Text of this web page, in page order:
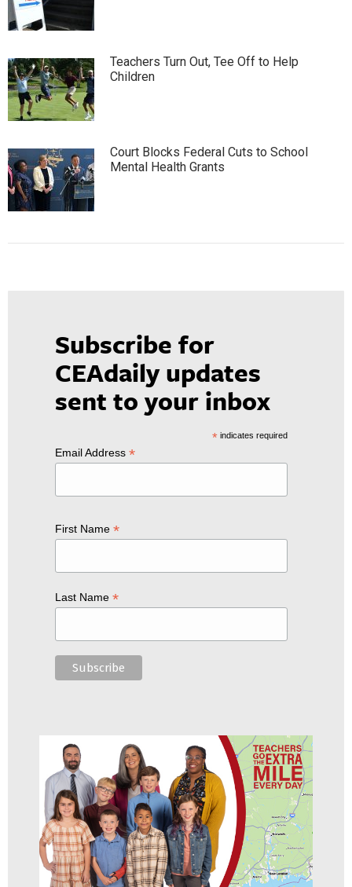
Teachers Turn Out, Tee Off to Help
Children
Court Blocks Federal Cuts to School
Mental Health Grants
Subscribe for
CEAdaily updates
sent to your inbox
*indicates required
Email Address *
First Name *
Last Name *